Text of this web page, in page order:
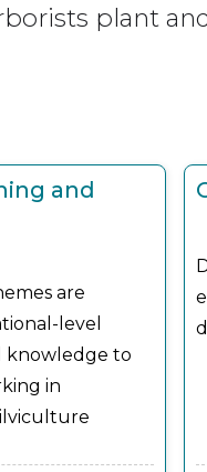
plant
and
are
level
knowledge to
in